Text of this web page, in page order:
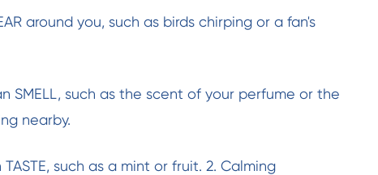
around you, such as birds chirping or a fan's
SMELL, such as the scent of your perfume or the
nearby.
such as a mint or fruit. 2. Calming